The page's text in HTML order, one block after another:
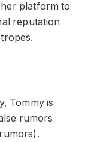
platform to
reputation
Tommy is
rumors